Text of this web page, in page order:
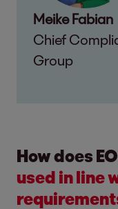
Meike Fabian
Chief
Group
How does
used in line